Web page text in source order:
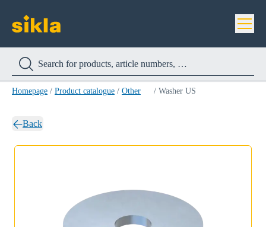
Homepage / Product catalogue / Other / Washer US
Back